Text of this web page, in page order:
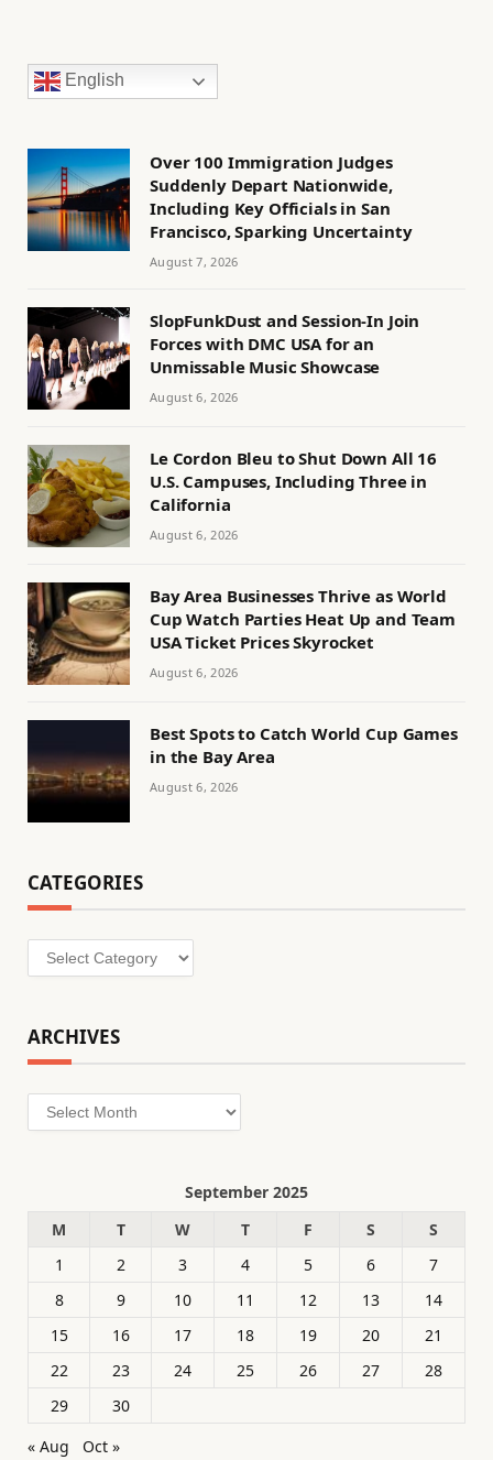
English
Over 100 Immigration Judges
Suddenly Depart Nationwide,
Including Key Officials in San
Francisco, Sparking Uncertainty
August 7, 2026
SlopFunkDust and Session-In Join
Forces with DMC USA for an
Unmissable Music Showcase
August 6, 2026
Le Cordon Bleu to Shut Down All 16
U.S. Campuses, Including Three in
California
August 6, 2026
Bay Area Businesses Thrive as World
Cup Watch Parties Heat Up and Team
USA Ticket Prices Skyrocket
August 6, 2026
Best Spots to Catch World Cup Games
in the Bay Area
August 6, 2026
CATEGORIES
Categories
ARCHIVES
Archives
September 2025
M
T W T F S
S
1
2 3 4 5 6
7
8
9 10 11 12 13
14
15
16 17 18 19 20
21
22
23 24 25 26 27
28
29
30
« Aug
Oct »